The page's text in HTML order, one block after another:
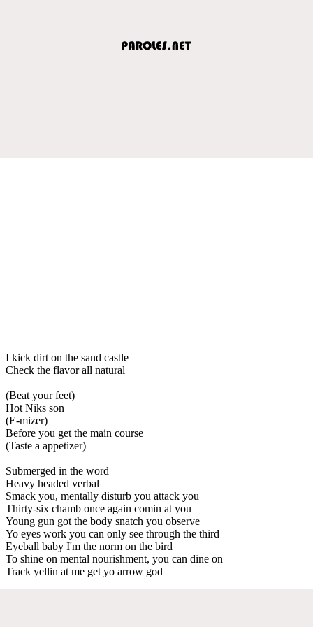
I kick dirt on the sand castle
Check the flavor all natural
(Beat your feet)
Hot Niks son
(E-mizer)
Before you get the main course
(Taste a appetizer)
Submerged in the word
Heavy headed verbal
Smack you, mentally disturb you attack you
Thirty-six chamb once again comin at you
Young gun got the body snatch you observe
Yo eyes work you can only see through the third
Eyeball baby I'm the norm on the bird
To shine on mental nourishment, you can dine on
Track yellin at me get yo arrow god